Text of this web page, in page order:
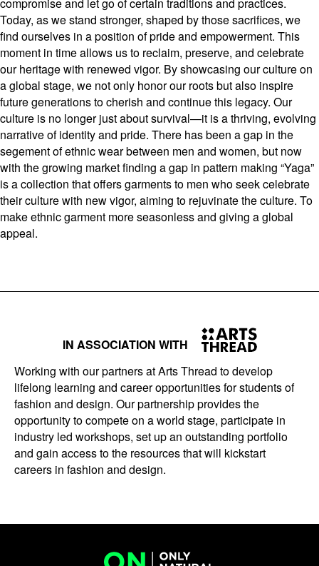
Today, as we stand stronger, shaped by those sacrifices, we
find ourselves in a position of pride and empowerment. This
moment in time allows us to reclaim, preserve, and celebrate
our heritage with renewed vigor. By showcasing our culture on
a global stage, we not only honor our roots but also inspire
future generations to cherish and continue this legacy. Our
culture is no longer just about survival—it is a thriving, evolving
narrative of identity and pride. There has been a gap in the
segement of ethnic wear between men and women, but now
with the growing market finding a gap in pattern making “Yaga”
is a collection that offers garments to men who seek celebrate
their culture with new vigor, aiming to rejuvinate the culture. To
make ethnic garment more seasonless and giving a global
appeal.
IN ASSOCIATION WITH
Working with our partners at Arts Thread to develop
lifelong learning and career opportunities for students of
fashion and design. Our partnership provides the
opportunity to compete on a world stage, participate in
industry led workshops, set up an outstanding portfolio
and gain access to the resources that will kickstart
careers in fashion and design.